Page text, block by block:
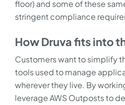
floor) and some of these
stringent compliance
How Druva fits into
Customers want to simplify
tools used to manage
wherever they live. By
leverage AWS Outposts to